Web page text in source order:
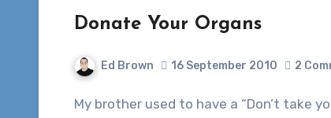
Donate Your Organs
Ed Brown 16 September 2010 2
My brother used to have a “Don’t take your organs to heaven, heaven knows we need them